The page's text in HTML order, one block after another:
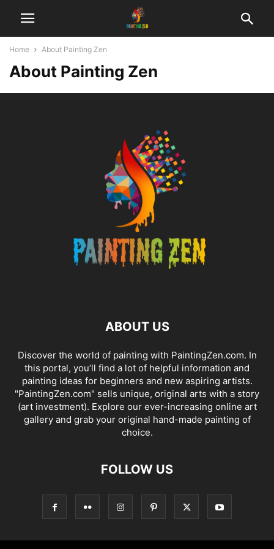
Home About Painting Zen
About Painting Zen
ABOUT US
Discover the world of painting with PaintingZen.com. In
this portal, you’ll find a lot of helpful information and
painting ideas for beginners and new aspiring artists.
"PaintingZen.com" sells unique, original arts with a story
(art investment). Explore our ever-increasing online art
gallery and grab your original hand-made painting of
choice.
FOLLOW US